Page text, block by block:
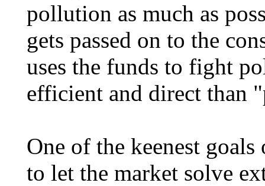
pollution as much as
gets passed on to the
uses the funds to fight
efficient and direct than
One of the keenest
to let the market solve